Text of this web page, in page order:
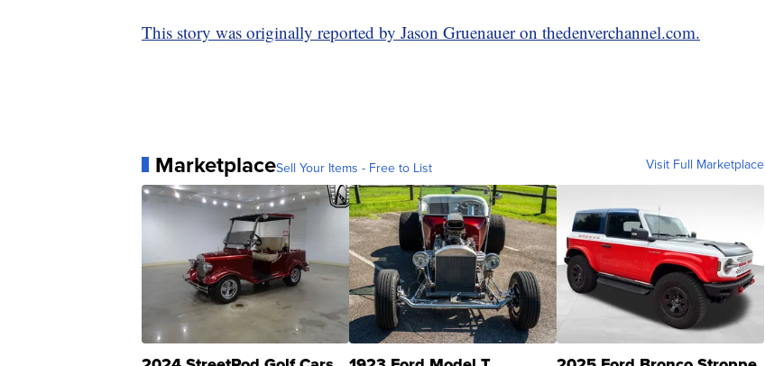
This story was originally reported by Jason Gruenauer on thedenverchannel.com.
MarketplaceSell Your Items - Free to List Visit Full Marketplace